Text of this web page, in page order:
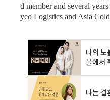
d member and several
yeo Logistics and Asia